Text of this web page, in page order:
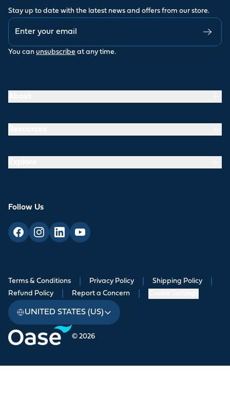
Stay up to date with the latest news and offers from our store.
You can unsubscribe at any time.
Follow Us
© 2026
Terms & Conditions Privacy Policy Shipping Policy
Refund Policy Report a Concern
UNITED STATES (US)